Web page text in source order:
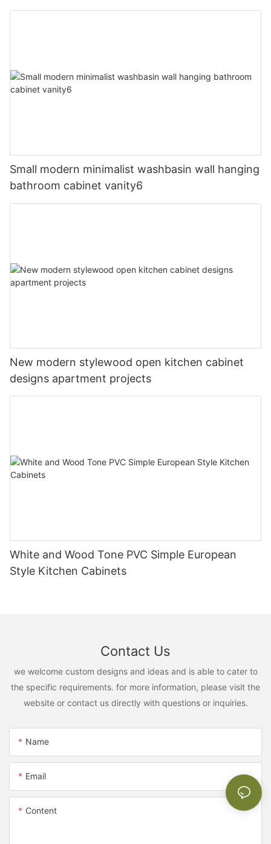
Small modern minimalist washbasin wall hanging
bathroom cabinet vanity6
New modern stylewood open kitchen cabinet
designs apartment projects
White and Wood Tone PVC Simple European
Style Kitchen Cabinets
Contact Us
we welcome custom designs and ideas and is able to cater to
the specific requirements. for more information, please visit the
website or contact us directly with questions or inquiries.
Name
Email
Content